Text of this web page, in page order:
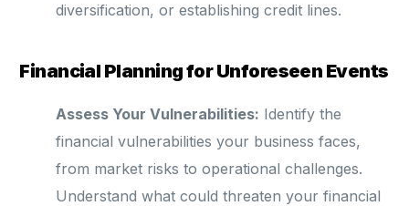
diversification, or establishing credit lines.
Financial Planning for Unforeseen Events
Assess Your Vulnerabilities: Identify the
financial vulnerabilities your business faces,
from market risks to operational challenges.
Understand what could threaten your financial